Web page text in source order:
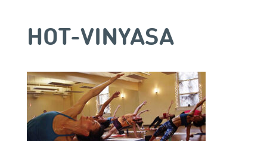
HOT-VINYASA